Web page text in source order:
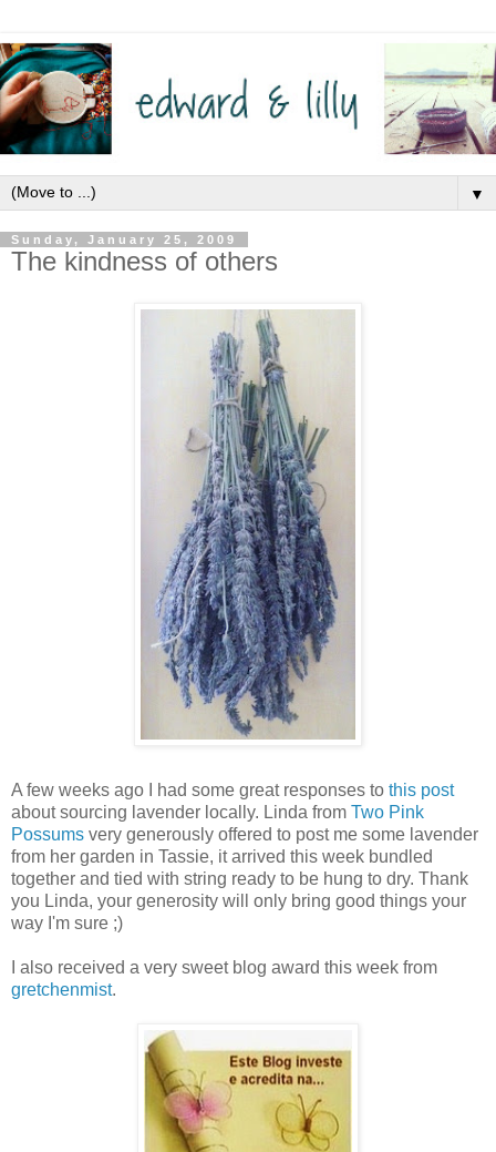
▼
Sunday, January 25, 2009
The kindness of others
A few weeks ago I had some great responses to this post
about sourcing lavender locally. Linda from Two Pink
Possums very generously offered to post me some lavender
from her garden in Tassie, it arrived this week bundled
together and tied with string ready to be hung to dry. Thank
you Linda, your generosity will only bring good things your
way I'm sure ;)
I also received a very sweet blog award this week from
gretchenmist.